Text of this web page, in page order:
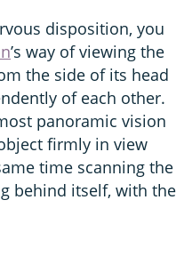
disposition, you
’s way of viewing the
the side of its head
of each other.
panoramic vision
firmly in view
time scanning the
behind itself, with the